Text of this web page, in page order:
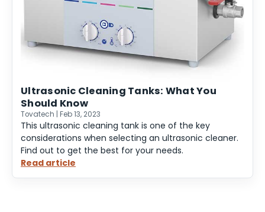
Ultrasonic Cleaning Tanks: What You
Should Know
Tovatech | Feb 13, 2023
This ultrasonic cleaning tank is one of the key
considerations when selecting an ultrasonic cleaner.
Find out to get the best for your needs.
Read article
Ultrasonic